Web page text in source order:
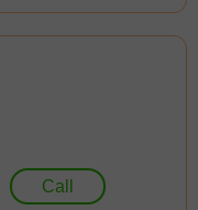
Call